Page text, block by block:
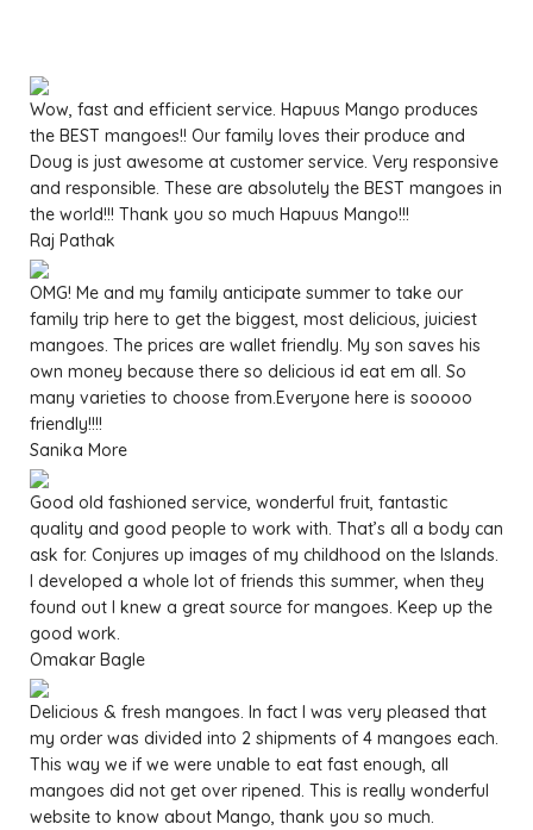
Wow, fast and efficient service. Hapuus Mango produces
the BEST mangoes!! Our family loves their produce and
Doug is just awesome at customer service. Very responsive
and responsible. These are absolutely the BEST mangoes in
the world!!! Thank you so much Hapuus Mango!!!
Raj Pathak
OMG! Me and my family anticipate summer to take our
family trip here to get the biggest, most delicious, juiciest
mangoes. The prices are wallet friendly. My son saves his
own money because there so delicious id eat em all. So
many varieties to choose from.Everyone here is sooooo
friendly!!!!
Sanika More
Good old fashioned service, wonderful fruit, fantastic
quality and good people to work with. That’s all a body can
ask for. Conjures up images of my childhood on the Islands.
I developed a whole lot of friends this summer, when they
found out I knew a great source for mangoes. Keep up the
good work.
Omakar Bagle
Delicious & fresh mangoes. In fact I was very pleased that
my order was divided into 2 shipments of 4 mangoes each.
This way we if we were unable to eat fast enough, all
mangoes did not get over ripened. This is really wonderful
website to know about Mango, thank you so much.